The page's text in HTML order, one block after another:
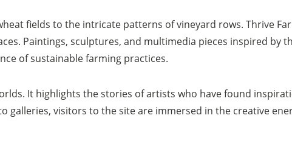
fields to the intricate patterns of vineyard rows. Thrive
Paintings, sculptures, and multimedia pieces inspired by
of sustainable farming practices.
It highlights the stories of artists who have found
galleries, visitors to the site are immersed in the creative